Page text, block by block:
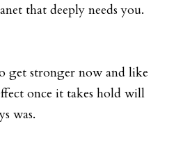
that deeply needs you.
get stronger now and like
once it takes hold will
was.